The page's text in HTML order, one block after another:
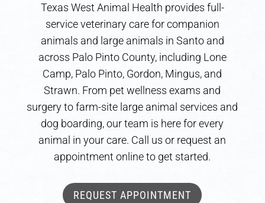
Texas West Animal Health provides full-
service veterinary care for companion
animals and large animals in Santo and
across Palo Pinto County, including Lone
Camp, Palo Pinto, Gordon, Mingus, and
Strawn. From pet wellness exams and
surgery to farm-site large animal services and
dog boarding, our team is here for every
animal in your care. Call us or request an
appointment online to get started.
REQUEST APPOINTMENT